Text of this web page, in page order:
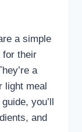
a simple
for their
a
light meal
you’ll
and